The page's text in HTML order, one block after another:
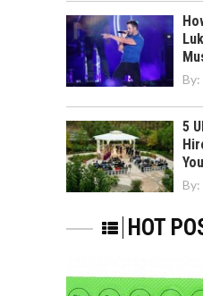
By:
5
By:
HOT